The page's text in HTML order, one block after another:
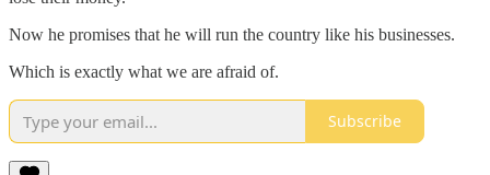
Now he promises that he will run the country like his businesses.
Which is exactly what we are afraid of.
Subscribe